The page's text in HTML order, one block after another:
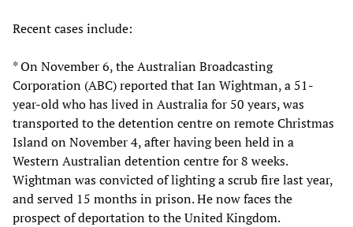
Recent cases include:
* On November 6, the Australian Broadcasting
Corporation (ABC) reported that Ian Wightman, a 51-
year-old who has lived in Australia for 50 years, was
transported to the detention centre on remote Christmas
Island on November 4, after having been held in a
Western Australian detention centre for 8 weeks.
Wightman was convicted of lighting a scrub fire last year,
and served 15 months in prison. He now faces the
prospect of deportation to the United Kingdom.